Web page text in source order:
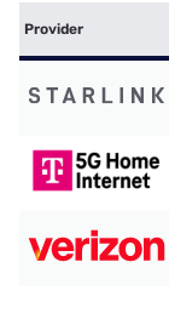
Provider